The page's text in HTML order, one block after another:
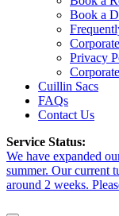
Book a
Corporate
Privacy
Cuillin Sacs
FAQs
Contact Us
Service Status:
We have expanded
summer. Our current
around 2 weeks.